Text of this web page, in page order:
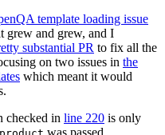
template loading issue
grew and grew, and I
substantial PR to fix all the
on two issues in the
which meant it would
checked in line 220 is only
was passed.